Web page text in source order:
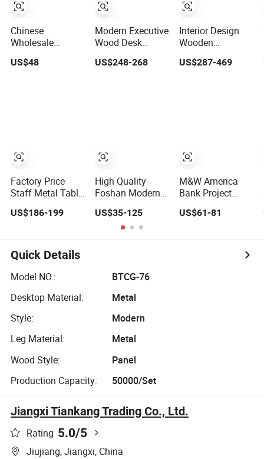
Chinese
Wholesale
Hotel School
US$48
Factory Price
Staff Metal Table
Workstation Desk
Furniture
US$186-199
Modern Executive
Wood Desk
Office Furniture
US$248-268
High Quality
Foshan Modern
Laminate Luxury
Executive
Wooden Office
Capacity of
US$35-125
Interior Design
Wooden
Furniture
US$287-469
M&W America
Bank Project
Cubicle Custom
Workstation
US$61-81
Quick Details
Model NO.:
BTCG-76
Desktop Material:
Metal
Style:
Modern
Leg Material:
Metal
Wood Style:
Panel
Production Capacity:
50000/Set
Jiangxi Tiankang Trading Co., Ltd.
Rating 5.0/5
Jiujiang, Jiangxi, China